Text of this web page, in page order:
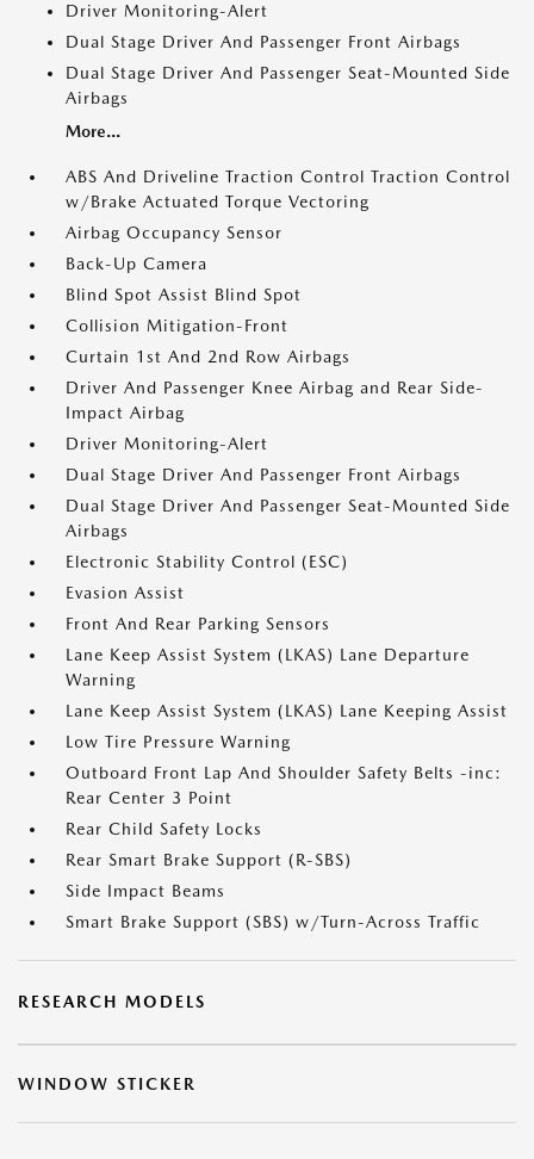
Driver Monitoring-Alert
Dual Stage Driver And Passenger Front Airbags
Dual Stage Driver And Passenger Seat-Mounted Side
Airbags
More...
ABS And Driveline Traction Control Traction Control
w/Brake Actuated Torque Vectoring
Airbag Occupancy Sensor
Back-Up Camera
Blind Spot Assist Blind Spot
Collision Mitigation-Front
Curtain 1st And 2nd Row Airbags
Driver And Passenger Knee Airbag and Rear Side-
Impact Airbag
Driver Monitoring-Alert
Dual Stage Driver And Passenger Front Airbags
Dual Stage Driver And Passenger Seat-Mounted Side
Airbags
Electronic Stability Control (ESC)
Evasion Assist
Front And Rear Parking Sensors
Lane Keep Assist System (LKAS) Lane Departure
Warning
Lane Keep Assist System (LKAS) Lane Keeping Assist
Low Tire Pressure Warning
Outboard Front Lap And Shoulder Safety Belts -inc:
Rear Center 3 Point
Rear Child Safety Locks
Rear Smart Brake Support (R-SBS)
Side Impact Beams
Smart Brake Support (SBS) w/Turn-Across Traffic
RESEARCH MODELS
WINDOW STICKER